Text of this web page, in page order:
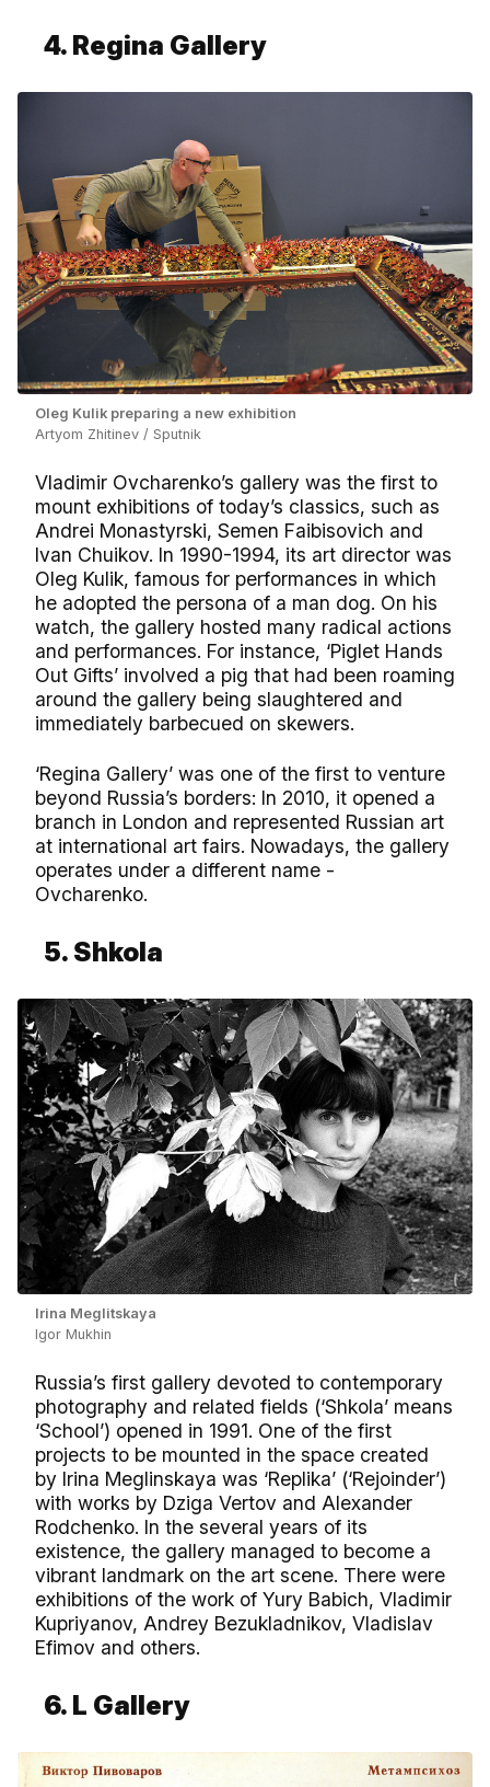
4. Regina Gallery
Oleg Kulik preparing a new exhibition
Artyom Zhitinev / Sputnik
Vladimir Ovcharenko’s gallery was the first to
mount exhibitions of today’s classics, such as
Andrei Monastyrski, Semen Faibisovich and
Ivan Chuikov. In 1990-1994, its art director was
Oleg Kulik, famous for performances in which
he adopted the persona of a man dog. On his
watch, the gallery hosted many radical actions
and performances. For instance, ‘Piglet Hands
Out Gifts’ involved a pig that had been roaming
around the gallery being slaughtered and
immediately barbecued on skewers.
‘Regina Gallery’ was one of the first to venture
beyond Russia’s borders: In 2010, it opened a
branch in London and represented Russian art
at international art fairs. Nowadays, the gallery
operates under a different name -
Ovcharenko.
5. Shkola
Irina Meglitskaya
Igor Mukhin
Russia’s first gallery devoted to contemporary
photography and related fields (‘Shkola’ means
‘School’) opened in 1991. One of the first
projects to be mounted in the space created
by Irina Meglinskaya was ‘Replika’ (‘Rejoinder’)
with works by Dziga Vertov and Alexander
Rodchenko. In the several years of its
existence, the gallery managed to become a
vibrant landmark on the art scene. There were
exhibitions of the work of Yury Babich, Vladimir
Kupriyanov, Andrey Bezukladnikov, Vladislav
Efimov and others.
6. L Gallery